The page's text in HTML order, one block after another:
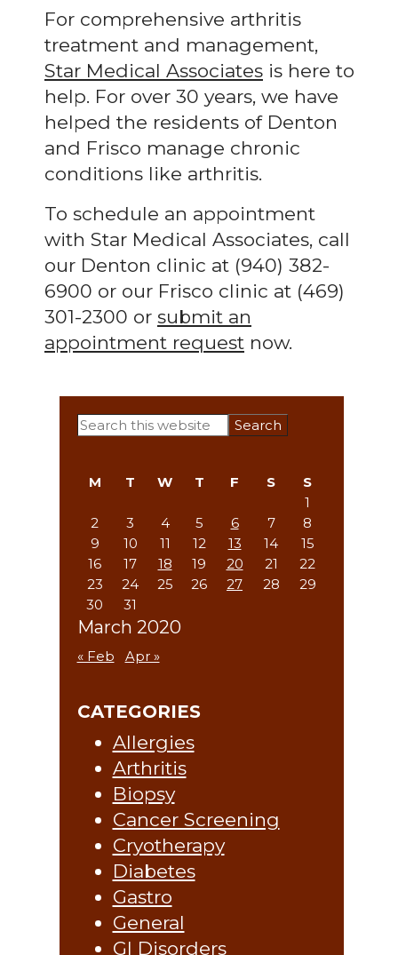
For comprehensive arthritis
treatment and management,
Star Medical Associates is here to
help. For over 30 years, we have
helped the residents of Denton
and Frisco manage chronic
conditions like arthritis.
To schedule an appointment
with Star Medical Associates, call
our Denton clinic at (940) 382-
6900 or our Frisco clinic at (469)
301-2300 or submit an
appointment request now.
Primary
Search
this
March 2020
M T W T F S
S
1
2
3 4 5 6 7
8
9
10 11 12 13 14
15
16
17 18 19 20 21
22
23
24 25 26 27 28
29
30
31
« Feb Apr »
CATEGORIES
Allergies
Arthritis
Biopsy
Cancer Screening
Cryotherapy
Diabetes
Gastro
General
GI Disorders